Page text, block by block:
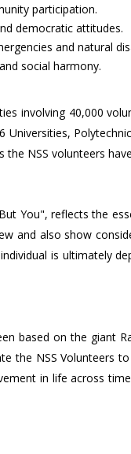
participation.
democratic attitudes.
and natural
social harmony.
involving 40,000
Universities,
the NSS volunteers
You", reflects the
and also show
is ultimately
based on the giant
the NSS Volunteers
in life across